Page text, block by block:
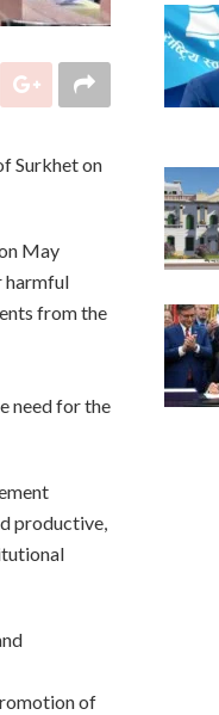
Surkhet on
May
harmful
from the
need for the
productive,
of